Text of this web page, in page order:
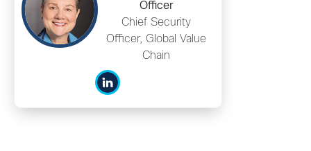
Officer
Chief Security
Officer, Global Value
Chain